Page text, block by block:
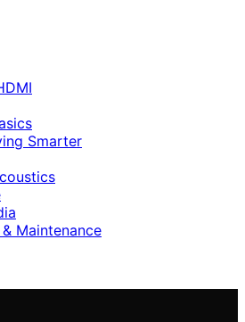
Smarter
Maintenance